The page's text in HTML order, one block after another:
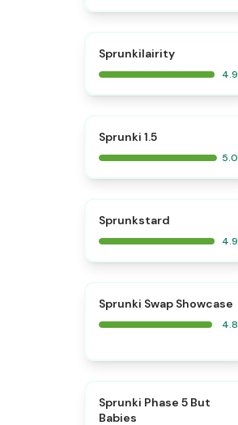
Sprunkilairity
4.9
Sprunki 1.5
5.0
Sprunkstard
4.9
⭐
Sprunki Swap Showcase
4.8
Sprunki Phase 5 But
Babies